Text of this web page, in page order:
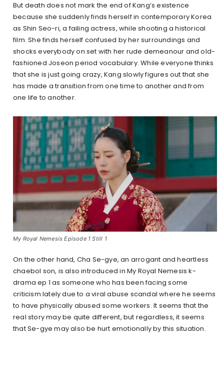
But death does not mark the end of Kang’s existence
because she suddenly finds herself in contemporary Korea
as Shin Seo-ri, a failing actress, while shooting a historical
film. She finds herself confused by her surroundings and
shocks everybody on set with her rude demeanour and old-
fashioned Joseon period vocabulary. While everyone thinks
that she is just going crazy, Kang slowly figures out that she
has made a transition from one time to another and from
one life to another.
My Royal Nemesis Episode 1 Still 1
On the other hand, Cha Se-gye, an arrogant and heartless
chaebol son, is also introduced in My Royal Nemesis k-
drama ep 1 as someone who has been facing some
criticism lately due to a viral abuse scandal where he seems
to have physically abused some workers. It seems that the
real story may be quite different, but regardless, it seems
that Se-gye may also be hurt emotionally by this situation.